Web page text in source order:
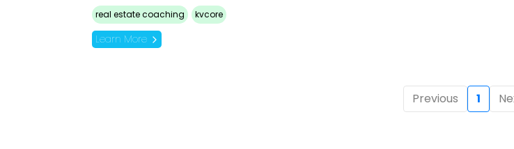
real estate coaching kvcore
Learn More
Previous 1